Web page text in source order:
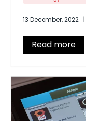
something they
13 December, 2022
Read more